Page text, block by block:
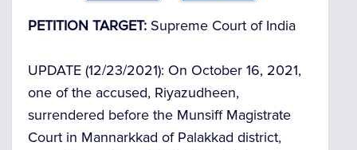
PETITION TARGET: Supreme Court of India
UPDATE (12/23/2021): On October 16, 2021,
one of the accused, Riyazudheen,
surrendered before the Munsiff Magistrate
Court in Mannarkkad of Palakkad district,